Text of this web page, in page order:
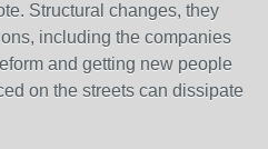
Structural changes, they
including the companies
and getting new people
on the streets can dissipate